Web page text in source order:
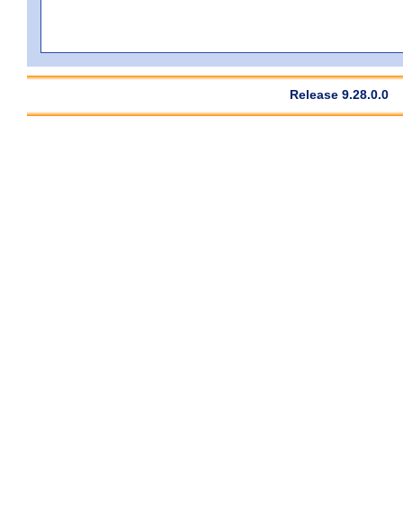
Release 9.28.0.0